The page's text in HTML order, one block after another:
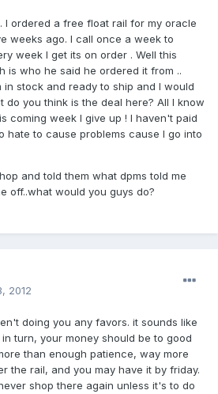
I ordered a free float rail for my oracle
weeks ago. I call once a week to
week I get its on order . Well this
is who he said he ordered it from ..
in stock and ready to ship and I would
do you think is the deal here? All I know
coming week I give up ! I haven't paid
hate to cause problems cause I go into
and told them what dpms told me
off..what would you guys do?
2012
doing you any favors. it sounds like
turn, your money should be to good
than enough patience, way more
the rail, and you may have it by friday.
shop there again unless it's to do